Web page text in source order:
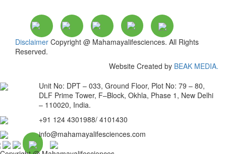
Disclaimer Copyright @ Mahamayalifesciences. All Rights
Reserved.
Website Created by BEAK MEDIA.
Unit No: DPT – 033, Ground Floor, Plot No: 79 – 80,
DLF Prime Tower, F–Block, Okhla, Phase 1, New Delhi
– 110020, India.
+91 124 4301988/ 4101430
info@mahamayalifesciences.com